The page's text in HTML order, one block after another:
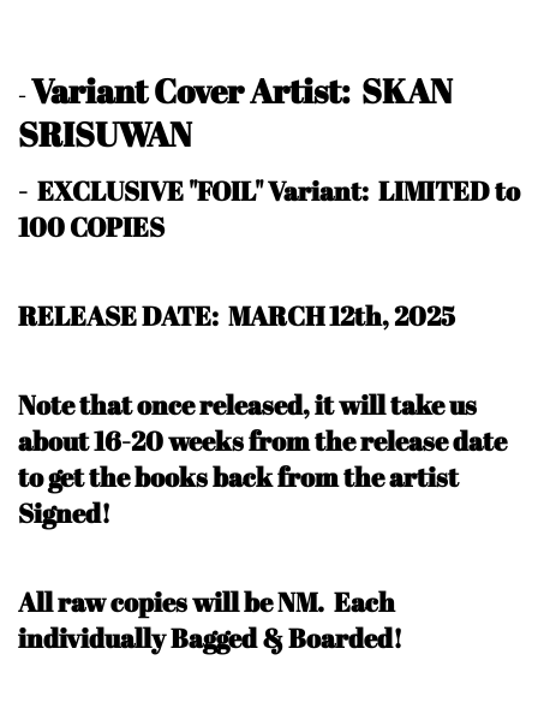
-Variant Cover Artist: SKAN
SRISUWAN
- EXCLUSIVE "FOIL" Variant: LIMITED to
100 COPIES
RELEASE DATE: MARCH 12th, 2025
Note that once released, it will take us
about 16-20 weeks from the release date
to get the books back from the artist
Signed!
All raw copies will be NM. Each
individually Bagged & Boarded!